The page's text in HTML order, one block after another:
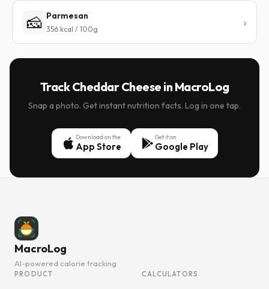
🧀 Parmesan
356 kcal / 100g
Track Cheddar Cheese in MacroLog
Snap a photo. Get instant nutrition facts. Log in one tap.
Download on the
App Store
Get it on
Google Play
MacroLog
AI-powered calorie tracking
PRODUCT CALCULATORS